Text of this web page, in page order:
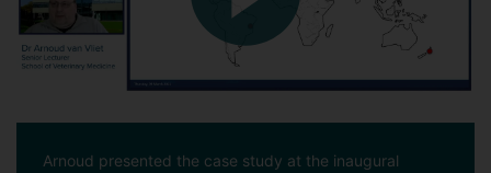
Arnoud presented the case study at the inaugural